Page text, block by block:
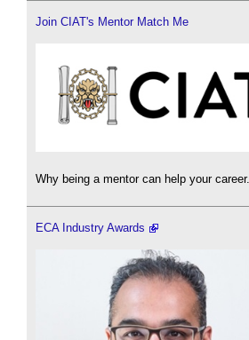
Join CIAT's Mentor Match Me
Why being a mentor can help your career.
ECA Industry Awards